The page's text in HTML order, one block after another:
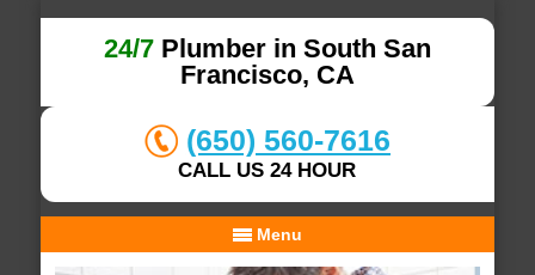
24/7Plumber in South San
Francisco, CA
(650) 560-7616
CALL US 24 HOUR
Menu